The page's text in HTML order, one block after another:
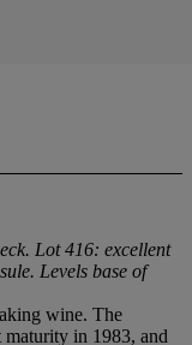
Lot 416: excellent
Levels base of
wine. The
maturity in 1983, and